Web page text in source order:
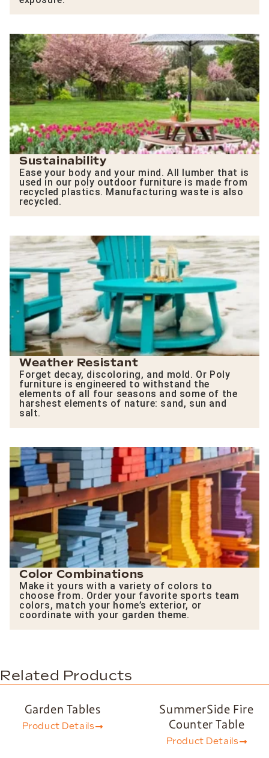
Sustainability
Ease your body and your mind. All lumber that is
used in our poly outdoor furniture is made from
recycled plastics. Manufacturing waste is also
recycled.
Weather Resistant
Forget decay, discoloring, and mold. Or Poly
furniture is engineered to withstand the
elements of all four seasons and some of the
harshest elements of nature: sand, sun and
salt.
Color Combinations
Make it yours with a variety of colors to
choose from. Order your favorite sports team
colors, match your home’s exterior, or
coordinate with your garden theme.
Related Products
Garden Tables
Product Details
SummerSide Fire
Counter Table
Product Details